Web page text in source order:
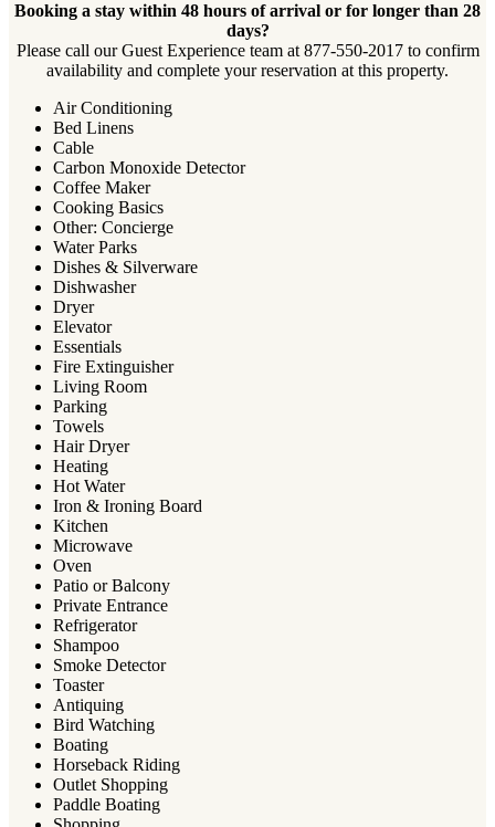
Booking a stay within 48 hours of arrival or for longer than 28
days?
Please call our Guest Experience team at 877-550-2017 to confirm
availability and complete your reservation at this property.
Air Conditioning
Bed Linens
Cable
Carbon Monoxide Detector
Coffee Maker
Cooking Basics
Other: Concierge
Water Parks
Dishes & Silverware
Dishwasher
Dryer
Elevator
Essentials
Fire Extinguisher
Living Room
Parking
Towels
Hair Dryer
Heating
Hot Water
Iron & Ironing Board
Kitchen
Microwave
Oven
Patio or Balcony
Private Entrance
Refrigerator
Shampoo
Smoke Detector
Toaster
Antiquing
Bird Watching
Boating
Horseback Riding
Outlet Shopping
Paddle Boating